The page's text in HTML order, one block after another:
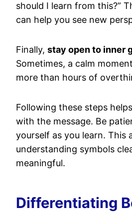
should I learn from this?”
can help you see new
Finally, stay open to inner
Sometimes, a calm
more than hours of
Following these steps
with the message. Be
yourself as you learn. This
understanding symbols
meaningful.
Differentiating